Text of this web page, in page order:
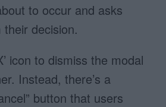
to occur and asks
decision.
icon to dismiss the modal
Instead, there’s a
button that users